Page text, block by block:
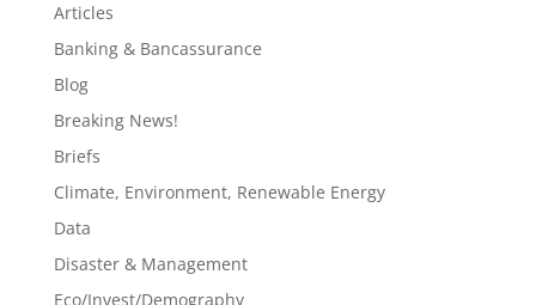
Articles
Banking & Bancassurance
Blog
Breaking News!
Briefs
Climate, Environment, Renewable Energy
Data
Disaster & Management
Eco/Invest/Demography